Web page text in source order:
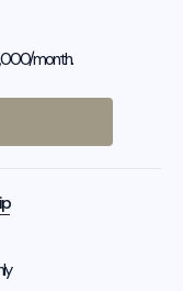
month.